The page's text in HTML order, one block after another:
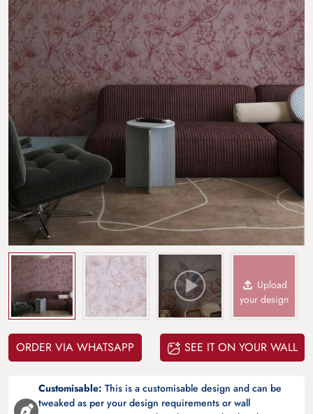
Upload
your design
ORDER VIA WHATSAPP SEE IT ON YOUR WALL
Customisable: This is a customisable design and can be
tweaked as per your design requirements or wall